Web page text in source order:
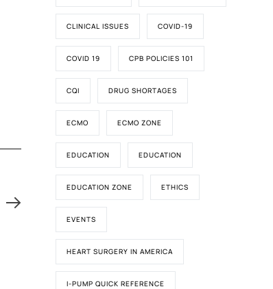
CLINICAL ISSUES COVID-19
COVID 19 CPB POLICIES 101
CQI DRUG SHORTAGES
ECMO ECMO ZONE
EDUCATION EDUCATION
EDUCATION ZONE ETHICS
EVENTS
HEART SURGERY IN AMERICA
I-PUMP QUICK REFERENCE